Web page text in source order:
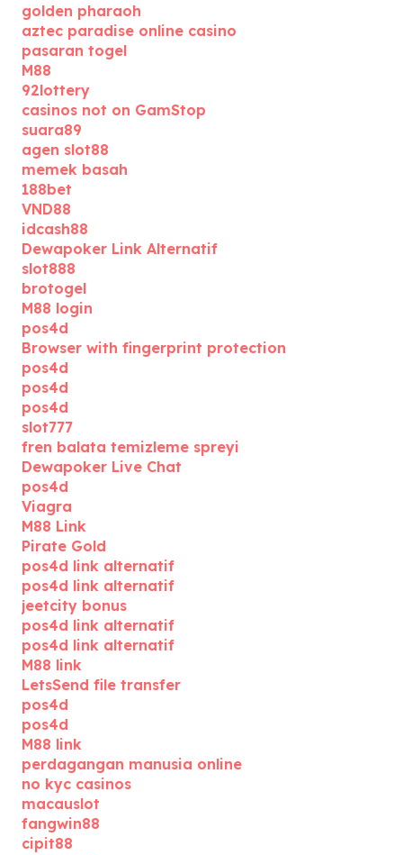
golden pharaoh
aztec paradise online casino
pasaran togel
M88
92lottery
casinos not on GamStop
suara89
agen slot88
memek basah
188bet
VND88
idcash88
Dewapoker Link Alternatif
slot888
brotogel
M88 login
pos4d
Browser with fingerprint protection
pos4d
pos4d
pos4d
slot777
fren balata temizleme spreyi
Dewapoker Live Chat
pos4d
Viagra
M88 Link
Pirate Gold
pos4d link alternatif
pos4d link alternatif
jeetcity bonus
pos4d link alternatif
pos4d link alternatif
M88 link
LetsSend file transfer
pos4d
pos4d
M88 link
perdagangan manusia online
no kyc casinos
macauslot
fangwin88
cipit88